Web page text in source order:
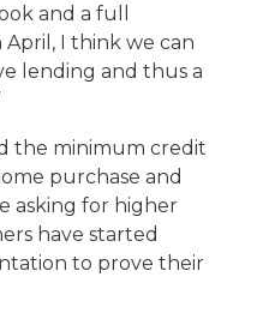
and a full
April, I think we can
lending and thus a
the minimum credit
purchase and
asking for higher
have started
to prove their